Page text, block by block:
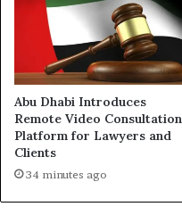
Abu Dhabi Introduces
Remote Video Consultation
Platform for Lawyers and
Clients
34 minutes ago